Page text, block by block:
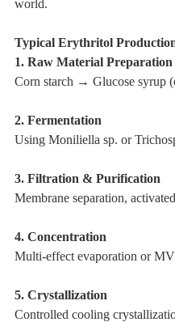
world.
Typical Erythritol
1. Raw Material Preparation
Corn starch → Glucose syrup
2. Fermentation
Using Moniliella sp. or
3. Filtration & Purification
Membrane separation,
4. Concentration
Multi-effect evaporation or
5. Crystallization
Controlled cooling